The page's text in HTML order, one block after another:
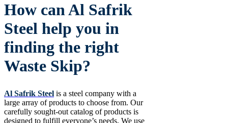
How can Al Safrik
Steel help you in
finding the right
Waste Skip?
Al Safrik Steel is a steel company with a
large array of products to choose from. Our
carefully sought-out catalog of products is
designed to fulfill everyone’s needs. We use